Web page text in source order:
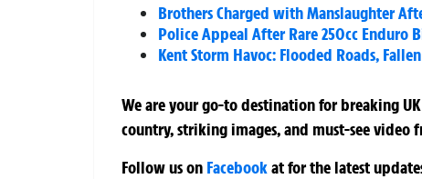
Brothers Charged with Manslaughter
Police Appeal After Rare 250cc Enduro
Kent Storm Havoc: Flooded Roads,
We are your go-to destination for breaking
country, striking images, and must-see video
Follow us on Facebookatfor the latest